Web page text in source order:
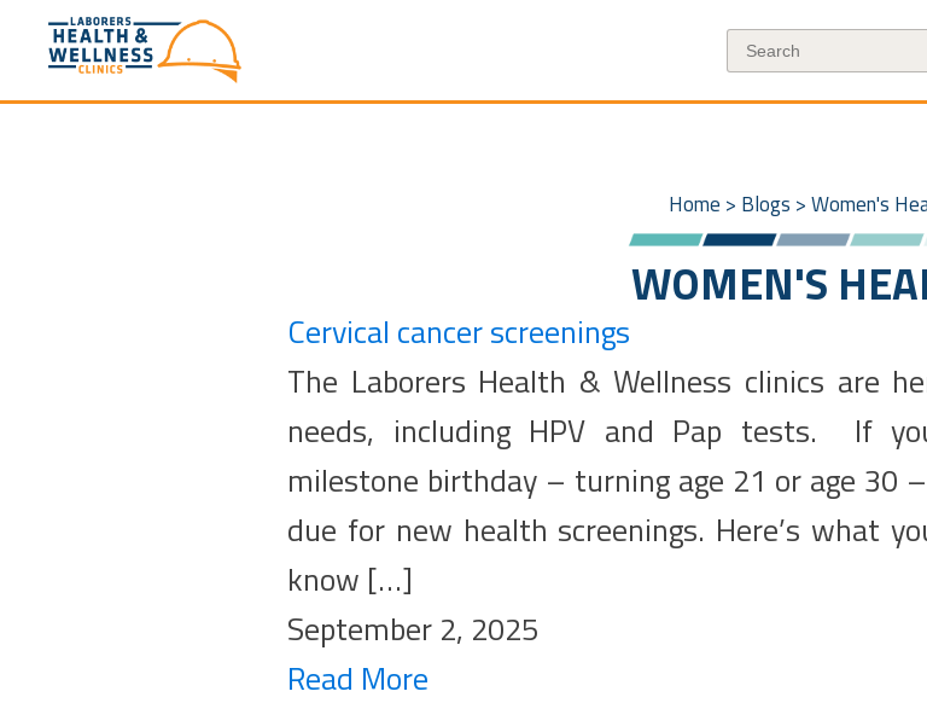
Home > Blogs >Women's
WOMEN'S
Cervical cancer screenings
The Laborers Health & Wellness clinics are
needs, including HPV and Pap tests. If
milestone birthday – turning age 21 or age 30
due for new health screenings. Here’s what
know […]
September 2, 2025
Read More